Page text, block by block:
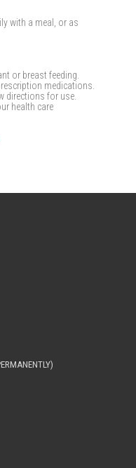
with a meal, or as
or breast feeding.
medications.
directions for use.
health care